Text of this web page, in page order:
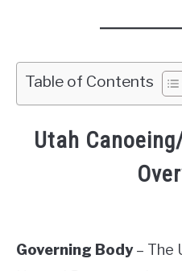
Table of Contents
Utah
Governing Body– The